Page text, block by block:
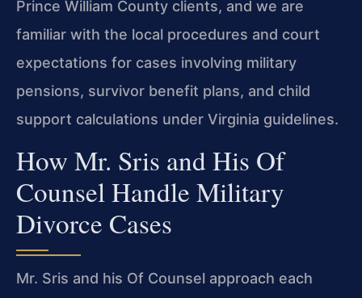
Prince William County clients, and we are
familiar with the local procedures and court
expectations for cases involving military
pensions, survivor benefit plans, and child
support calculations under Virginia guidelines.
How Mr. Sris and His Of
Counsel Handle Military
Divorce Cases
Mr. Sris and his Of Counsel approach each